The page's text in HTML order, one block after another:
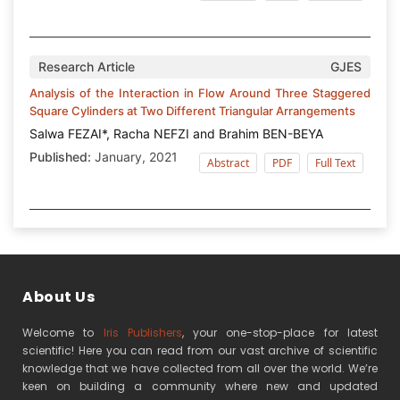
Research Article GJES
Analysis of the Interaction in Flow Around Three Staggered
Square Cylinders at Two Different Triangular Arrangements
Salwa FEZAI*, Racha NEFZI and Brahim BEN-BEYA
Published: January, 2021 Abstract PDF Full Text
About Us
Welcome to Iris Publishers, your one-stop-place for latest
scientific! Here you can read from our vast archive of scientific
knowledge that we have collected from all over the world. We’re
keen on building a community where new and updated